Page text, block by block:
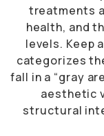
treatments
health, and
levels. Keep
categorizes
fall in a “gray
aesthetic
structural